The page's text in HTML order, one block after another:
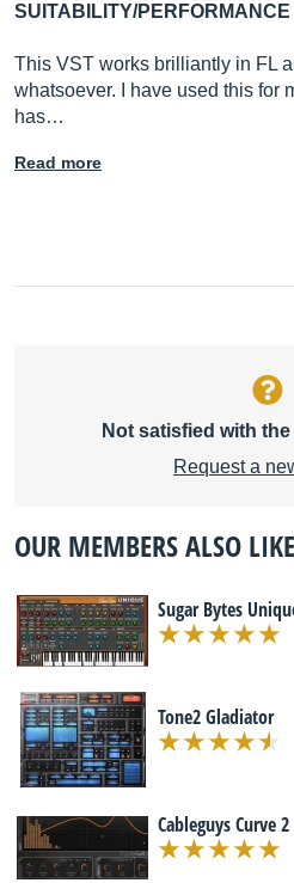
SUITABILITY/PERFORMANCE
This VST works brilliantly in FL
whatsoever. I have used this for
has…
Read more
Not satisfied with
Request a
OUR MEMBERS ALSO
Sugar Bytes
Tone2 Gladiator
Cableguys Curve 2